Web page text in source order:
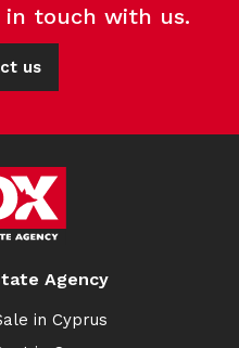
in touch with us.
us
Agency
in Cyprus